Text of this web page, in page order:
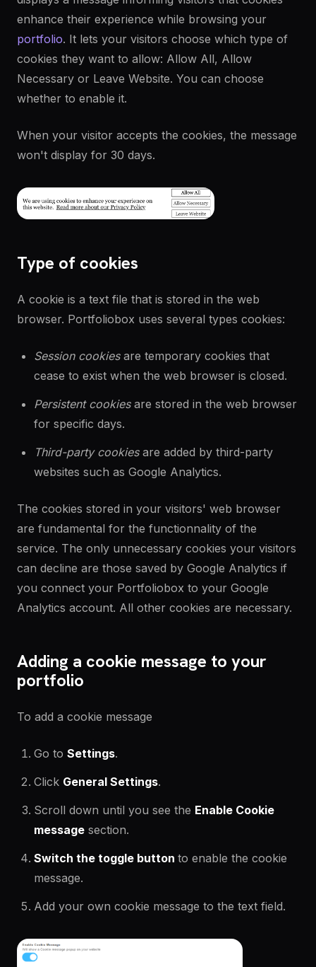
enhance their experience while browsing your
portfolio. It lets your visitors choose which type of
cookies they want to allow: Allow All, Allow
Necessary or Leave Website. You can choose
whether to enable it.
When your visitor accepts the cookies, the message
won't display for 30 days.
Type of cookies
A cookie is a text file that is stored in the web
browser. Portfoliobox uses several types cookies:
Session cookiesare temporary cookies that
cease to exist when the web browser is closed.
Persistent cookiesare stored in the web browser
for specific days.
Third-party cookiesare added by third-party
websites such as Google Analytics.
The cookies stored in your visitors' web browser
are fundamental for the functionnality of the
service. The only unnecessary cookies your visitors
can decline are those saved by Google Analytics if
you connect your Portfoliobox to your Google
Analytics account. All other cookies are necessary.
Adding a cookie message to your
portfolio
To add a cookie message
Go to Settings.
Click General Settings.
Scroll down until you see the Enable Cookie
message section.
Switch the toggle button to enable the cookie
message.
Add your own cookie message to the text field.